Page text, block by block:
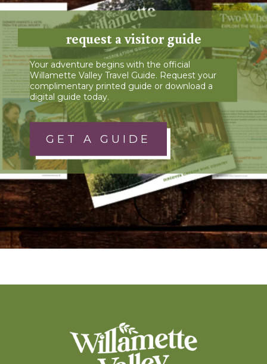
request a visitor guide
Your adventure begins with the official
Willamette Valley Travel Guide. Request your
complimentary printed guide or download a
digital guide today.
GET A GUIDE